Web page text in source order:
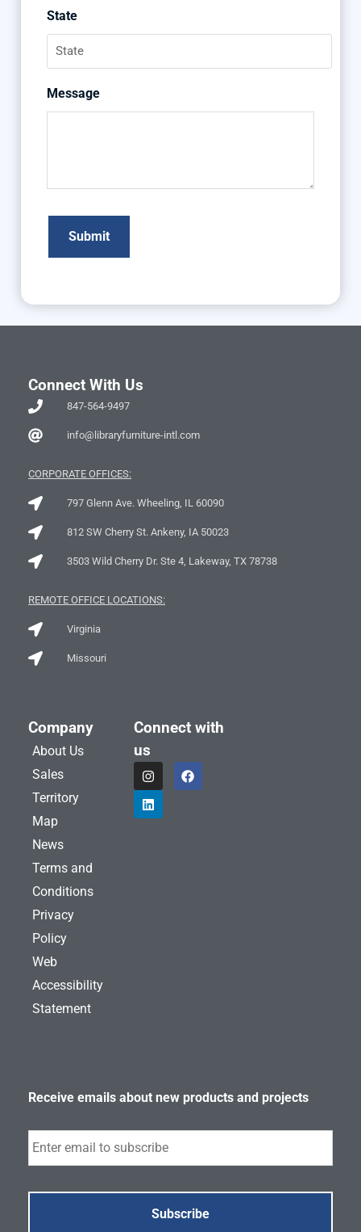
State
Message
Connect With Us
847-564-9497
info@libraryfurniture-intl.com
CORPORATE OFFICES:
797 Glenn Ave. Wheeling, IL 60090
812 SW Cherry St. Ankeny, IA 50023
3503 Wild Cherry Dr. Ste 4, Lakeway, TX 78738
REMOTE OFFICE LOCATIONS:
Virginia
Missouri
Company
About Us
Sales
Territory
Map
News
Terms and
Conditions
Privacy
Policy
Web
Accessibility
Statement
Connect with
us
I
n
s
t
a
F
a
c
L
i
n
k
e
Receive emails about new products and projects
Subscribe